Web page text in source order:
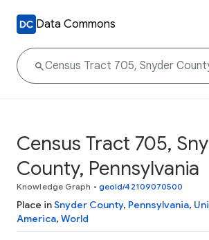
Data Commons
Census Tract 705,
County, Pennsylvania
Knowledge Graph • geoId/42109070500
Place inSnyder County, Pennsylvania,
America, World